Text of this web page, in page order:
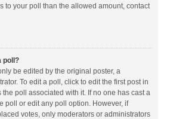
to your poll than the allowed amount, contact
poll?
be edited by the original poster, a
To edit a poll, click to edit the first post in
poll associated with it. If no one has cast a
poll or edit any poll option. However, if
votes, only moderators or administrators